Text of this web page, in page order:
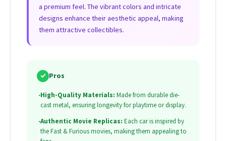
a premium feel. The vibrant colors and intricate
designs enhance their aesthetic appeal, making
them attractive collectibles.
✓ Pros
•High-Quality Materials: Made from durable die-
cast metal, ensuring longevity for playtime or display.
•Authentic Movie Replicas: Each car is inspired by
the Fast & Furious movies, making them appealing to